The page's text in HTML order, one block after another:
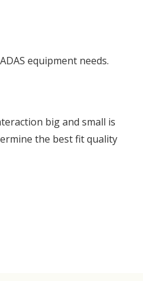
equipment needs.
big and small is
the best fit quality